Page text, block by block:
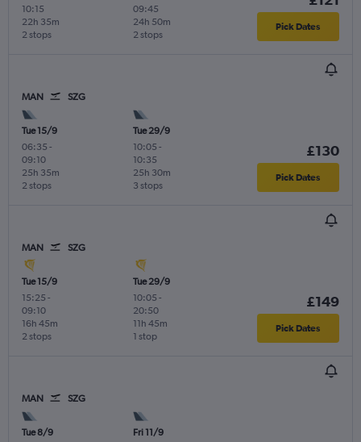
10:15
2 stops
22h 35m
09:45
2 stops
24h 50m Pick Dates
MAN SZG
Tue 15/9
06:35 -
09:10
2 stops
25h 35m
Tue 29/9
10:05 -
10:35
3 stops
25h 30m
£130
Pick Dates
MAN SZG
Tue 15/9
15:25 -
09:10
2 stops
16h 45m
Tue 29/9
10:05 -
20:50
1 stop
11h 45m
£149
Pick Dates
MAN SZG
Tue 8/9
Fri 11/9